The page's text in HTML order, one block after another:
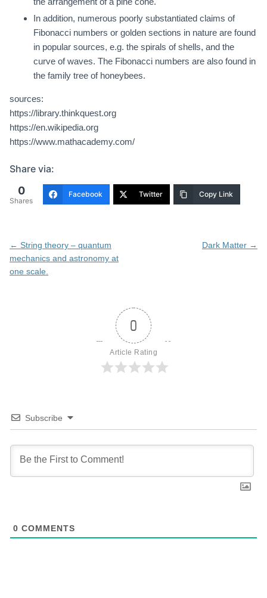
In addition, numerous poorly substantiated claims of
Fibonacci numbers or golden sections in nature are found
in popular sources, e.g. the spirals of shells, and the
curve of waves. The Fibonacci numbers are also found in
the family tree of honeybees.
sources:
https://library.thinkquest.org
https://en.wikipedia.org
https://www.mathacademy.com/
Share via:
0
Shares
Facebook Twitter Copy Link
Post
navigation
← String theory – quantum
mechanics and astronomy at
one scale.
Dark Matter →
0
Article Rating
Subscribe
0 COMMENTS